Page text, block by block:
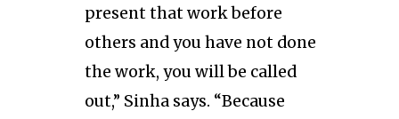
present that work before
others and you have not done
the work, you will be called
out,” Sinha says. “Because